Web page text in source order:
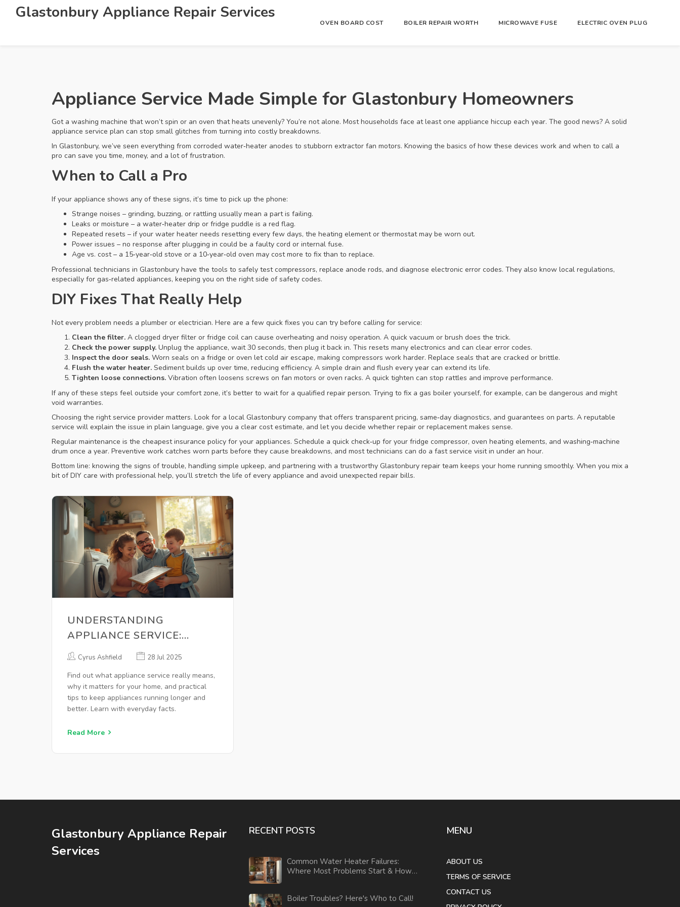
Glastonbury Appliance Repair Services
OVEN BOARD COST BOILER REPAIR WORTH MICROWAVE FUSE ELECTRIC OVEN PLUG
Appliance Service Made Simple for Glastonbury Homeowners
Got a washing machine that won’t spin or an oven that heats unevenly? You’re not alone. Most households face at least one appliance hiccup each year. The good news? A solid
appliance service plan can stop small glitches from turning into costly breakdowns.
In Glastonbury, we’ve seen everything from corroded water‑heater anodes to stubborn extractor fan motors. Knowing the basics of how these devices work and when to call a
pro can save you time, money, and a lot of frustration.
When to Call a Pro
If your appliance shows any of these signs, it’s time to pick up the phone:
Strange noises – grinding, buzzing, or rattling usually mean a part is failing.
Leaks or moisture – a water‑heater drip or fridge puddle is a red flag.
Repeated resets – if your water heater needs resetting every few days, the heating element or thermostat may be worn out.
Power issues – no response after plugging in could be a faulty cord or internal fuse.
Age vs. cost – a 15‑year‑old stove or a 10‑year‑old oven may cost more to fix than to replace.
Professional technicians in Glastonbury have the tools to safely test compressors, replace anode rods, and diagnose electronic error codes. They also know local regulations,
especially for gas‑related appliances, keeping you on the right side of safety codes.
DIY Fixes That Really Help
Not every problem needs a plumber or electrician. Here are a few quick fixes you can try before calling for service:
Clean the filter. A clogged dryer filter or fridge coil can cause overheating and noisy operation. A quick vacuum or brush does the trick.
Check the power supply. Unplug the appliance, wait 30 seconds, then plug it back in. This resets many electronics and can clear error codes.
Inspect the door seals. Worn seals on a fridge or oven let cold air escape, making compressors work harder. Replace seals that are cracked or brittle.
Flush the water heater. Sediment builds up over time, reducing efficiency. A simple drain and flush every year can extend its life.
Tighten loose connections. Vibration often loosens screws on fan motors or oven racks. A quick tighten can stop rattles and improve performance.
If any of these steps feel outside your comfort zone, it’s better to wait for a qualified repair person. Trying to fix a gas boiler yourself, for example, can be dangerous and might
void warranties.
Choosing the right service provider matters. Look for a local Glastonbury company that offers transparent pricing, same‑day diagnostics, and guarantees on parts. A reputable
service will explain the issue in plain language, give you a clear cost estimate, and let you decide whether repair or replacement makes sense.
Regular maintenance is the cheapest insurance policy for your appliances. Schedule a quick check‑up for your fridge compressor, oven heating elements, and washing‑machine
drum once a year. Preventive work catches worn parts before they cause breakdowns, and most technicians can do a fast service visit in under an hour.
Bottom line: knowing the signs of trouble, handling simple upkeep, and partnering with a trustworthy Glastonbury repair team keeps your home running smoothly. When you mix a
bit of DIY care with professional help, you’ll stretch the life of every appliance and avoid unexpected repair bills.
UNDERSTANDING
APPLIANCE SERVICE:
MEANING, BENEFITS, AND
HOMEOWNERS
Cyrus Ashfield 28 Jul 2025
Find out what appliance service really means,
why it matters for your home, and practical
tips to keep appliances running longer and
better. Learn with everyday facts.
Read More
Glastonbury Appliance Repair
Services
RECENT POSTS
Common Water Heater Failures:
Where Most Problems Start & How
Boiler Troubles? Here's Who to Call!
MENU
ABOUT US
TERMS OF SERVICE
CONTACT US